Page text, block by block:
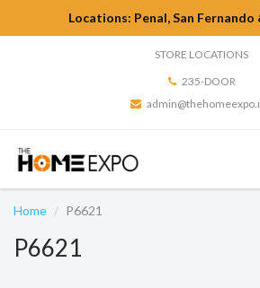
Locations: Penal, San Fernando
STORE LOCATIONS
235-DOOR
Home P6621
P6621